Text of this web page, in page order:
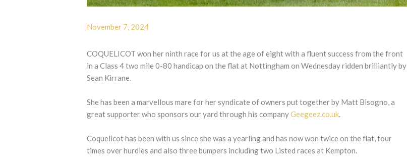
November 7, 2024
COQUELICOT won her ninth race for us at the age of eight with a fluent success from the front
in a Class 4 two mile 0-80 handicap on the flat at Nottingham on Wednesday ridden brilliantly by
Sean Kirrane.
She has been a marvellous mare for her syndicate of owners put together by Matt Bisogno, a
great supporter who sponsors our yard through his companyGeegeez.co.uk.
Coquelicot has been with us since she was a yearling and has now won twice on the flat, four
times over hurdles and also three bumpers including two Listed races at Kempton.